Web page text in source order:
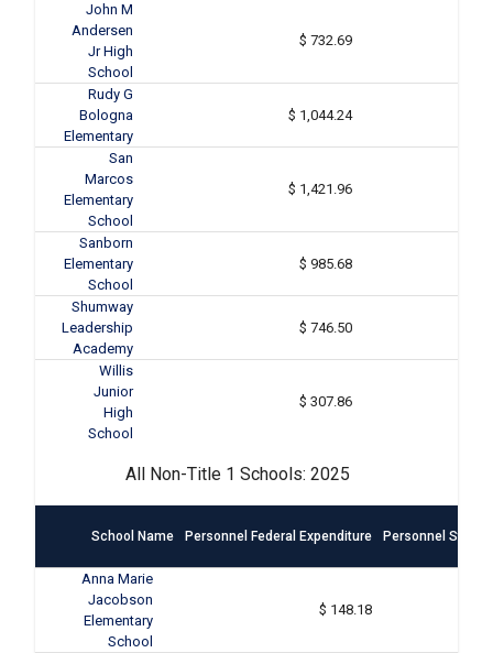
John M
Andersen
Jr High
School
$ 732.69
Rudy G
Bologna
Elementary
$ 1,044.24
San
Marcos
Elementary
School
$ 1,421.96
Sanborn
Elementary
School
$ 985.68
Shumway
Leadership
Academy
$ 746.50
Willis
Junior
High
School
$ 307.86
All Non-Title 1 Schools: 2025
School Name Personnel Federal Expenditure Personnel State
Anna Marie
Jacobson
Elementary
School
$ 148.18